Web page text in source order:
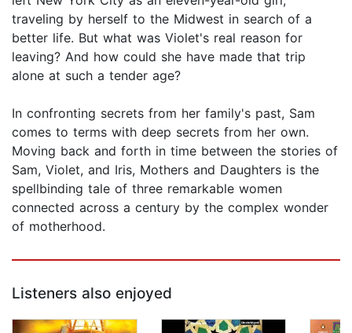
traveling by herself to the Midwest in search of a
better life. But what was Violet's real reason for
leaving? And how could she have made that trip
alone at such a tender age?
In confronting secrets from her family's past, Sam
comes to terms with deep secrets from her own.
Moving back and forth in time between the stories of
Sam, Violet, and Iris, Mothers and Daughters is the
spellbinding tale of three remarkable women
connected across a century by the complex wonder
of motherhood.
Listeners also enjoyed